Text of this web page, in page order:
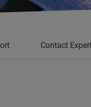
Contact